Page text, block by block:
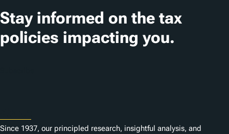
t
i
o
Stay informed on the tax
policies impacting you.
Since 1937, our principled research, insightful analysis, and